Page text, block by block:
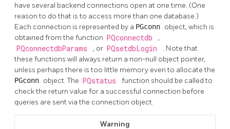
have several backend connections open at one time. (One
reason to do that is to access more than one database.)
Each connection is represented by a PGconn object, which is
obtained from the function PQconnectdb ,
PQconnectdbParams , or PQsetdbLogin
. Note that
these functions will always return a non-null object pointer,
unless perhaps there is too little memory even to allocate the
PGconn object. The PQstatus
function should be called to
check the return value for a successful connection before
queries are sent via the connection object.
Warning